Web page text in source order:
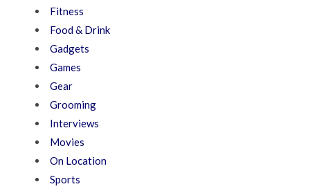
Fitness
Food & Drink
Gadgets
Games
Gear
Grooming
Interviews
Movies
On Location
Sports